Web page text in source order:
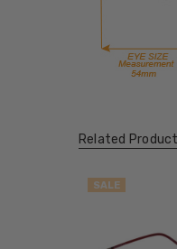
Related
SALE